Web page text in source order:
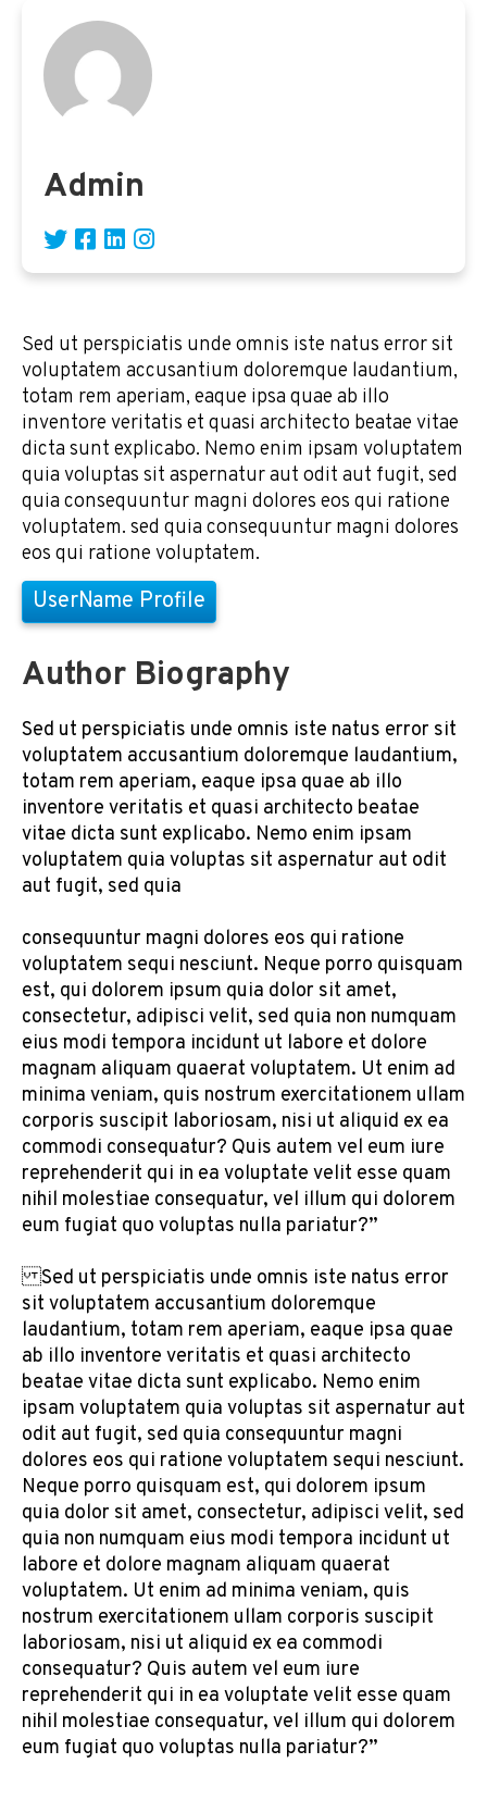
Admin
Sed ut perspiciatis unde omnis iste natus error sit
voluptatem accusantium doloremque laudantium,
totam rem aperiam, eaque ipsa quae ab illo
inventore veritatis et quasi architecto beatae vitae
dicta sunt explicabo. Nemo enim ipsam voluptatem
quia voluptas sit aspernatur aut odit aut fugit, sed
quia consequuntur magni dolores eos qui ratione
voluptatem. sed quia consequuntur magni dolores
eos qui ratione voluptatem.
UserName Profile
Author Biography
Sed ut perspiciatis unde omnis iste natus error sit
voluptatem accusantium doloremque laudantium,
totam rem aperiam, eaque ipsa quae ab illo
inventore veritatis et quasi architecto beatae
vitae dicta sunt explicabo. Nemo enim ipsam
voluptatem quia voluptas sit aspernatur aut odit
aut fugit, sed quia
consequuntur magni dolores eos qui ratione
voluptatem sequi nesciunt. Neque porro quisquam
est, qui dolorem ipsum quia dolor sit amet,
consectetur, adipisci velit, sed quia non numquam
eius modi tempora incidunt ut labore et dolore
magnam aliquam quaerat voluptatem. Ut enim ad
minima veniam, quis nostrum exercitationem ullam
corporis suscipit laboriosam, nisi ut aliquid ex ea
commodi consequatur? Quis autem vel eum iure
reprehenderit qui in ea voluptate velit esse quam
nihil molestiae consequatur, vel illum qui dolorem
eum fugiat quo voluptas nulla pariatur?”
Sed ut perspiciatis unde omnis iste natus error
sit voluptatem accusantium doloremque
laudantium, totam rem aperiam, eaque ipsa quae
ab illo inventore veritatis et quasi architecto
beatae vitae dicta sunt explicabo. Nemo enim
ipsam voluptatem quia voluptas sit aspernatur aut
odit aut fugit, sed quia consequuntur magni
dolores eos qui ratione voluptatem sequi nesciunt.
Neque porro quisquam est, qui dolorem ipsum
quia dolor sit amet, consectetur, adipisci velit, sed
quia non numquam eius modi tempora incidunt ut
labore et dolore magnam aliquam quaerat
voluptatem. Ut enim ad minima veniam, quis
nostrum exercitationem ullam corporis suscipit
laboriosam, nisi ut aliquid ex ea commodi
consequatur? Quis autem vel eum iure
reprehenderit qui in ea voluptate velit esse quam
nihil molestiae consequatur, vel illum qui dolorem
eum fugiat quo voluptas nulla pariatur?”